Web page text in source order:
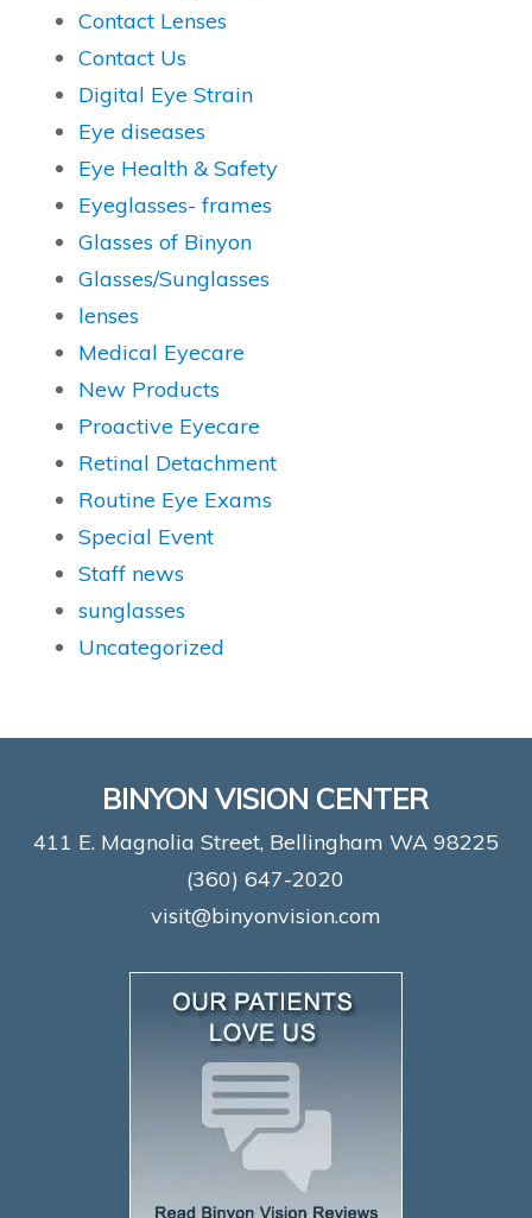
Contact Lenses
Contact Us
Digital Eye Strain
Eye diseases
Eye Health & Safety
Eyeglasses- frames
Glasses of Binyon
Glasses/Sunglasses
lenses
Medical Eyecare
New Products
Proactive Eyecare
Retinal Detachment
Routine Eye Exams
Special Event
Staff news
sunglasses
Uncategorized
BINYON VISION CENTER
411 E. Magnolia Street, Bellingham WA 98225
(360) 647-2020
visit@binyonvision.com